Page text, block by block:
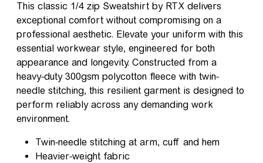
This classic 1/4 zip Sweatshirt by RTX delivers
exceptional comfort without compromising on a
professional aesthetic. Elevate your uniform with this
essential workwear style, engineered for both
appearance and longevity. Constructed from a
heavy-duty 300gsm polycotton fleece with twin-
needle stitching, this resilient garment is designed to
perform reliably across any demanding work
environment.
Twin-needle stitching at arm, cuff and hem
Heavier-weight fabric